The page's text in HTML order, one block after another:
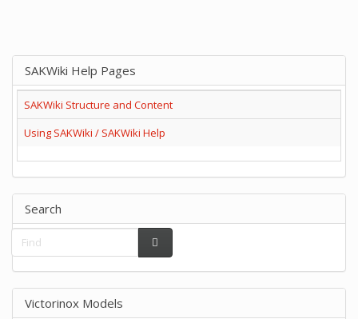
SAKWiki Help Pages
SAKWiki Structure and Content
Using SAKWiki / SAKWiki Help
Search
Victorinox Models